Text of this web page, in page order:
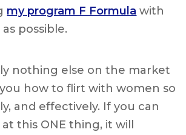
my program F Formula with
possible.
nothing else on the market
how to flirt with women so
and effectively. If you can
this ONE thing, it will